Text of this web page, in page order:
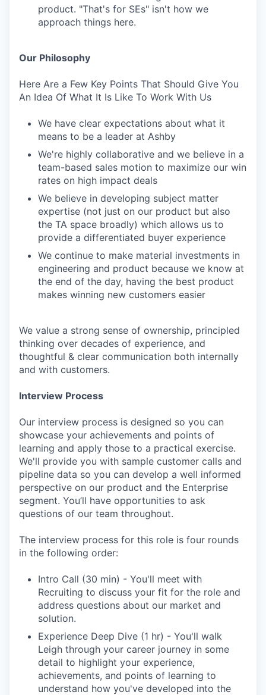
product. "That's for SEs" isn't how we
approach things here.
Our Philosophy
Here Are a Few Key Points That Should Give You
An Idea Of What It Is Like To Work With Us
We have clear expectations about what it
means to be a leader at Ashby
We're highly collaborative and we believe in a
team-based sales motion to maximize our win
rates on high impact deals
We believe in developing subject matter
expertise (not just on our product but also
the TA space broadly) which allows us to
provide a differentiated buyer experience
We continue to make material investments in
engineering and product because we know at
the end of the day, having the best product
makes winning new customers easier
We value a strong sense of ownership, principled
thinking over decades of experience, and
thoughtful & clear communication both internally
and with customers.
Interview Process
Our interview process is designed so you can
showcase your achievements and points of
learning and apply those to a practical exercise.
We'll provide you with sample customer calls and
pipeline data so you can develop a well informed
perspective on our product and the Enterprise
segment. You’ll have opportunities to ask
questions of our team throughout.
The interview process for this role is four rounds
in the following order:
Intro Call (30 min) - You'll meet with
Recruiting to discuss your fit for the role and
address questions about our market and
solution.
Experience Deep Dive (1 hr) - You'll walk
Leigh through your career journey in some
detail to highlight your experience,
achievements, and points of learning to
understand how you've developed into the